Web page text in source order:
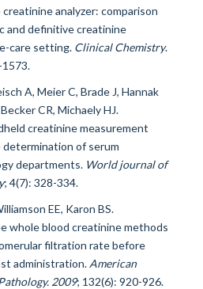
analyzer: comparison
and definitive creatinine
care setting. Clinical Chemistry.
A, Meier C, Brade J, Hannak
CR, Michaely HJ.
creatinine measurement
of serum
departments. World journal of
; 4(7): 328-334.
EE, Karon BS.
whole blood creatinine methods
filtration rate before
administration. American
2009; 132(6): 920-926.